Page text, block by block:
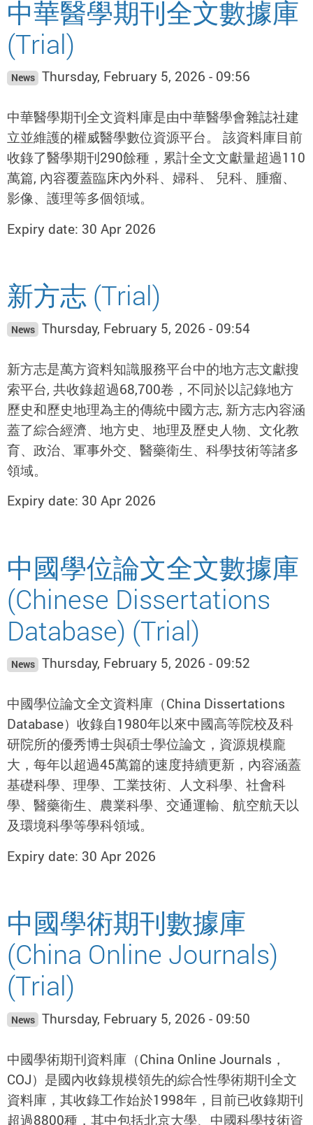
中華醫學期刊全文數據庫
(Trial)
News Thursday, February 5, 2026 - 09:56
中華醫學期刊全文資料庫是由中華醫學會雜誌社建
立並維護的權威醫學數位資源平台。 該資料庫目前
收錄了醫學期刊290餘種，累計全文文獻量超過110
萬篇, 內容覆蓋臨床內外科、婦科、 兒科、腫瘤、
影像、護理等多個領域。
Expiry date: 30 Apr 2026
新方志 (Trial)
News Thursday, February 5, 2026 - 09:54
新方志是萬方資料知識服務平台中的地方志文獻搜
索平台, 共收錄超過68,700卷，不同於以記錄地方
歷史和歷史地理為主的傳統中國方志, 新方志內容涵
蓋了綜合經濟、地方史、地理及歷史人物、文化教
育、政治、軍事外交、醫藥衛生、科學技術等諸多
領域。
Expiry date: 30 Apr 2026
中國學位論文全文數據庫
(Chinese Dissertations
Database) (Trial)
News Thursday, February 5, 2026 - 09:52
中國學位論文全文資料庫（China Dissertations
Database）收錄自1980年以來中國高等院校及科
研院所的優秀博士與碩士學位論文，資源規模龐
大，每年以超過45萬篇的速度持續更新，內容涵蓋
基礎科學、理學、工業技術、人文科學、社會科
學、醫藥衛生、農業科學、交通運輸、航空航天以
及環境科學等學科領域。
Expiry date: 30 Apr 2026
中國學術期刊數據庫
(China Online Journals)
(Trial)
News Thursday, February 5, 2026 - 09:50
中國學術期刊資料庫（China Online Journals，
COJ）是國內收錄規模領先的綜合性學術期刊全文
資料庫，其收錄工作始於1998年，目前已收錄期刊
超過8800種，其中包括北京大學、中國科學技術資